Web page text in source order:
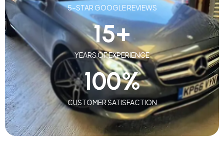
5-STAR GOOGLE REVIEWS
YEARS OF EXPERIENCE
15+
CUSTOMER SATISFACTION
100%